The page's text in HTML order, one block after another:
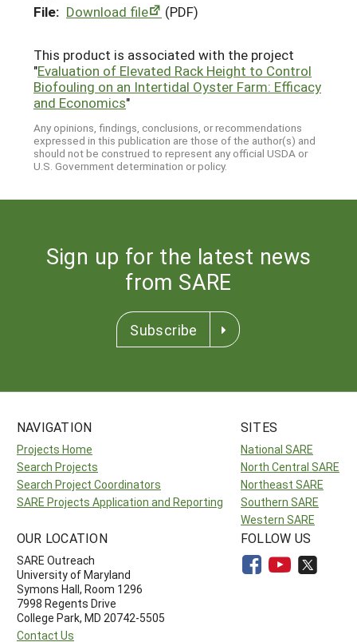
File: Download file (PDF)
This product is associated with the project
"Evaluation of Elevated Rack Height to Control
Biofouling on an Intertidal Oyster Farm: Efficacy
and Economics"
Any opinions, findings, conclusions, or recommendations
expressed in this publication are those of the author(s) and
should not be construed to represent any official USDA or
U.S. Government determination or policy.
Sign up for the latest news
from SARE
Subscribe
NAVIGATION
Projects Home
Search Projects
Search Project Coordinators
SARE Projects Application and Reporting
SITES
National SARE
North Central SARE
Northeast SARE
Southern SARE
Western SARE
OUR LOCATION
SARE Outreach
University of Maryland
Symons Hall, Room 1296
7998 Regents Drive
College Park, MD 20742-5505
Contact Us
FOLLOW US